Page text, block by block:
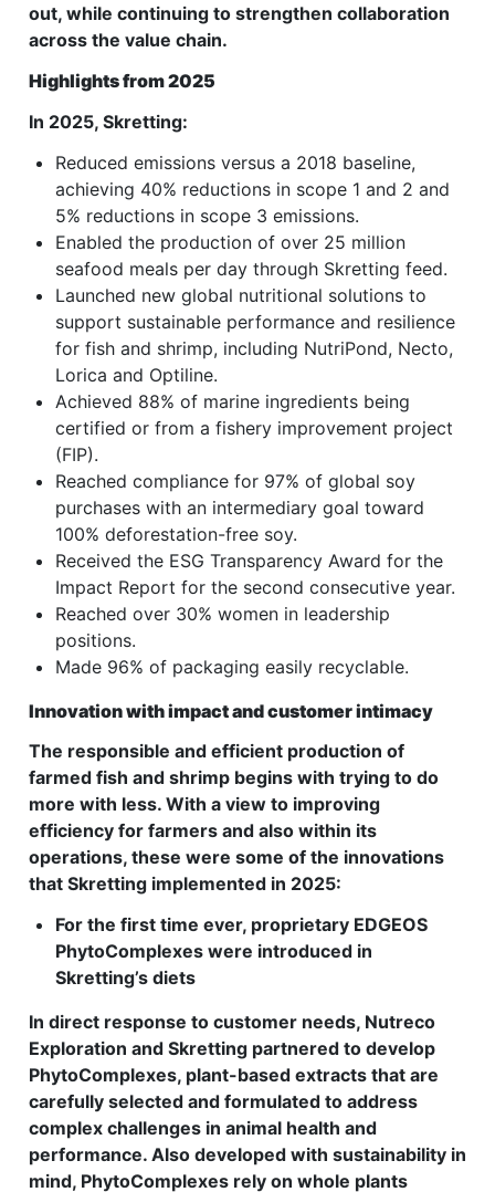
out, while continuing to strengthen collaboration
across the value chain.
Highlights from 2025
In 2025, Skretting:
Reduced emissions versus a 2018 baseline,
achieving 40% reductions in scope 1 and 2 and
5% reductions in scope 3 emissions.
Enabled the production of over 25 million
seafood meals per day through Skretting feed.
Launched new global nutritional solutions to
support sustainable performance and resilience
for fish and shrimp, including NutriPond, Necto,
Lorica and Optiline.
Achieved 88% of marine ingredients being
certified or from a fishery improvement project
(FIP).
Reached compliance for 97% of global soy
purchases with an intermediary goal toward
100% deforestation-free soy.
Received the ESG Transparency Award for the
Impact Report for the second consecutive year.
Reached over 30% women in leadership
positions.
Made 96% of packaging easily recyclable.
Innovation with impact and customer intimacy
The responsible and efficient production of
farmed fish and shrimp begins with trying to do
more with less. With a view to improving
efficiency for farmers and also within its
operations, these were some of the innovations
that Skretting implemented in 2025:
For the first time ever, proprietary EDGEOS
PhytoComplexes were introduced in
Skretting’s diets
In direct response to customer needs, Nutreco
Exploration and Skretting partnered to develop
PhytoComplexes, plant-based extracts that are
carefully selected and formulated to address
complex challenges in animal health and
performance. Also developed with sustainability in
mind, PhytoComplexes rely on whole plants